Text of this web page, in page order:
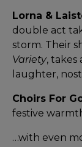
Lorna &
double act
storm. Their
Variety, takes
laughter,
Choirs For
festive
…with even